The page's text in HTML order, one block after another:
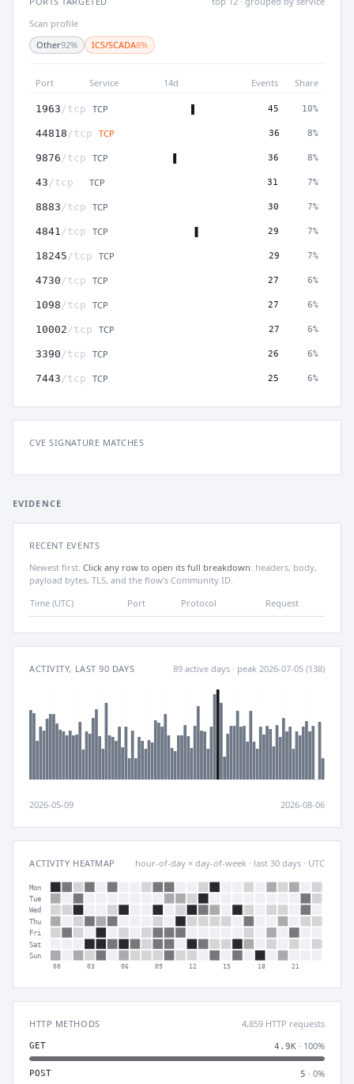
Scan profile
Other92% ICS/SCADA8%
Port Service 14d Events Share
1963 /tcp TCP 45 10%
44818 /tcp TCP 36 8%
9876 /tcp TCP 36 8%
43 /tcp TCP 31 7%
8883 /tcp TCP 30 7%
4841 /tcp TCP 29 7%
18245 /tcp TCP 29 7%
4730 /tcp TCP 27 6%
1098 /tcp TCP 27 6%
10002 /tcp TCP 27 6%
3390 /tcp TCP 26 6%
7443 /tcp TCP 25 6%
CVE SIGNATURE MATCHES
EVIDENCE
RECENT EVENTS
Newest first. Click any row to open its full breakdown: headers, body,
payload bytes, TLS, and the flow’s Community ID.
Time (UTC)
Port Protocol Request
ACTIVITY, LAST 90 DAYS 89 active days · peak 2026-07-05 (138)
2026-05-09 2026-08-06
ACTIVITY HEATMAP hour-of-day × day-of-week · last 30 days · UTC
Mon
Tue
Wed
Thu
Fri
Sat
Sun
00
03 06 09 12 15 18 21
HTTP METHODS 4,859 HTTP requests
GET 4.9K · 100%
POST 5 · 0%